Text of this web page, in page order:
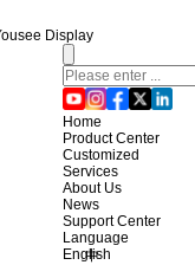
Display
Home
Product Center
Customized
Services
About Us
News
Support Center
Language
English
中